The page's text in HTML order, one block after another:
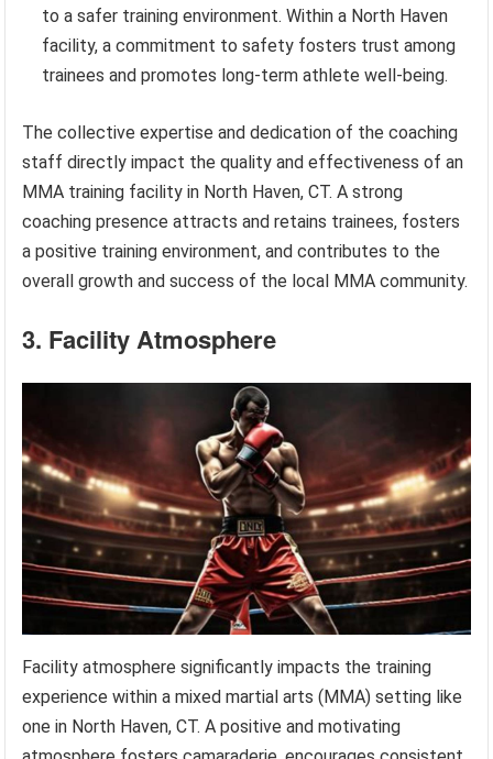
to a safer training environment. Within a North Haven
facility, a commitment to safety fosters trust among
trainees and promotes long-term athlete well-being.
The collective expertise and dedication of the coaching
staff directly impact the quality and effectiveness of an
MMA training facility in North Haven, CT. A strong
coaching presence attracts and retains trainees, fosters
a positive training environment, and contributes to the
overall growth and success of the local MMA community.
3. Facility Atmosphere
Facility atmosphere significantly impacts the training
experience within a mixed martial arts (MMA) setting like
one in North Haven, CT. A positive and motivating